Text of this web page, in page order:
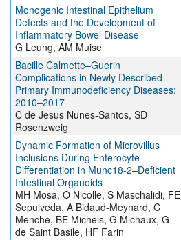
Monogenic Intestinal Epithelium
Defects and the Development of
Inflammatory Bowel Disease
G Leung, AM Muise
Bacille Calmette–Guerin
Complications in Newly Described
Primary Immunodeficiency Diseases:
2010–2017
C de Jesus Nunes-Santos, SD
Rosenzweig
Dynamic Formation of Microvillus
Inclusions During Enterocyte
Differentiation in Munc18-2–Deficient
Intestinal Organoids
MH Mosa, O Nicolle, S Maschalidi, FE
Sepulveda, A Bidaud-Meynard, C
Menche, BE Michels, G Michaux, G
de Saint Basile, HF Farin